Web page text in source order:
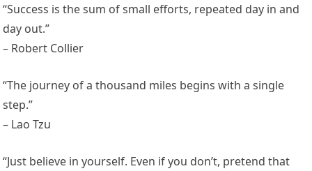
“Success is the sum of small efforts, repeated day in and
day out.”
– Robert Collier
“The journey of a thousand miles begins with a single
step.”
– Lao Tzu
“Just believe in yourself. Even if you don’t, pretend that